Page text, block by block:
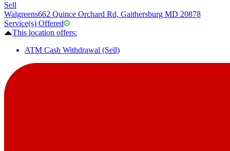
Sell
Walgreens662 Quince Orchard Rd, Gaithersburg MD 20878
Service(s) Offered
This location offers:
ATM Cash Withdrawal (Sell)